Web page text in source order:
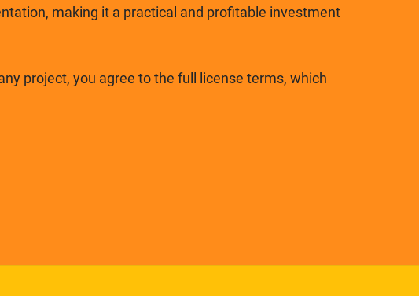
making it a practical and profitable investment
project, you agree to the full license terms, which